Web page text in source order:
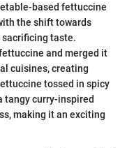
based fettuccine
the shift towards
taste.
and merged it
cuisines, creating
tossed in spicy
tangy curry-inspired
making it an exciting